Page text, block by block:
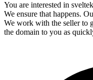
You are interested in
We ensure that happens.
We work with the seller to
the domain to you as